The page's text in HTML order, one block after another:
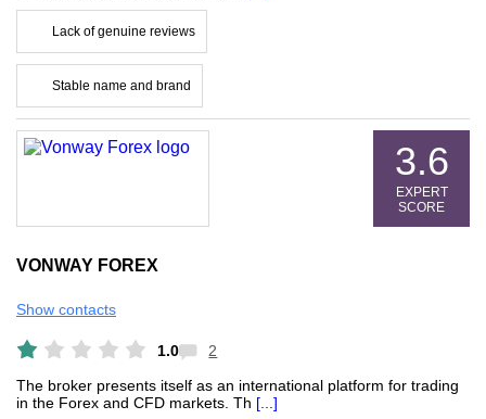
Lack of genuine reviews
Stable name and brand
VONWAY FOREX
Show contacts
1.0 2
3.6
EXPERT
SCORE
The broker presents itself as an international platform for trading
in the Forex and CFD markets. Th [...]